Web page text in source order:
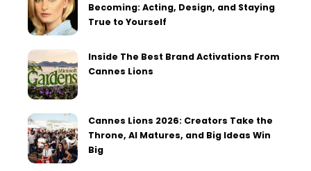
Becoming: Acting, Design, and Staying
True to Yourself
Inside The Best Brand Activations From
Cannes Lions
Cannes Lions 2026: Creators Take the
Throne, AI Matures, and Big Ideas Win
Big